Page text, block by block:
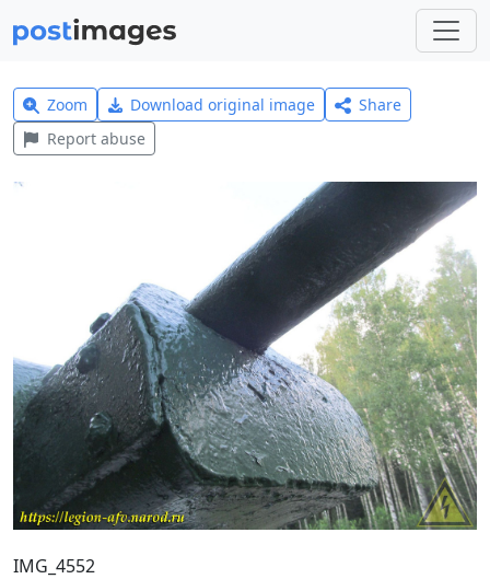
Zoom Download original image
Share
Report abuse
IMG_4552